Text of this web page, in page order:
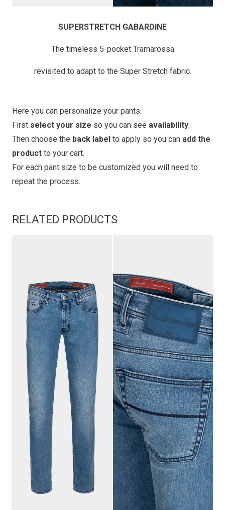
SUPERSTRETCH GABARDINE
The timeless 5-pocket Tramarossa
revisited to adapt to the Super Stretch fabric.
Here you can personalize your pants.
First select your size so you can see availability.
Then choose the back label to apply so you can add the
product to your cart.
For each pant size to be customized you will need to
repeat the process.
RELATED PRODUCTS